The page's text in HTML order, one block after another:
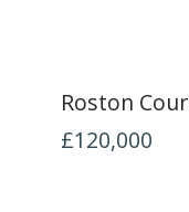
Roston
£120,000